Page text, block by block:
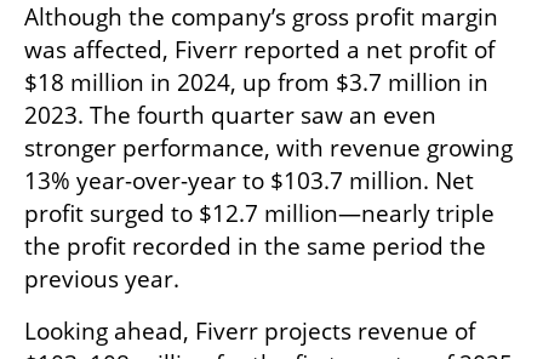
Although the company’s gross profit margin
was affected, Fiverr reported a net profit of
$18 million in 2024, up from $3.7 million in
2023. The fourth quarter saw an even
stronger performance, with revenue growing
13% year-over-year to $103.7 million. Net
profit surged to $12.7 million—nearly triple
the profit recorded in the same period the
previous year.
Looking ahead, Fiverr projects revenue of